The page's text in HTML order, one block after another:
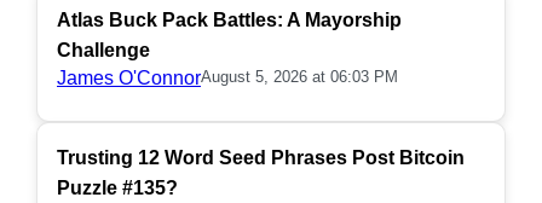
Atlas Buck Pack Battles: A Mayorship
Challenge
James O'ConnorAugust 5, 2026 at 06:03 PM
Trusting 12 Word Seed Phrases Post Bitcoin
Puzzle #135?